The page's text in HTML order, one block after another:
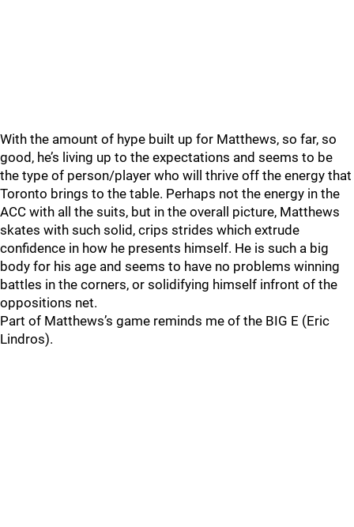
With the amount of hype built up for Matthews, so far, so
good, he’s living up to the expectations and seems to be
the type of person/player who will thrive off the energy that
Toronto brings to the table. Perhaps not the energy in the
ACC with all the suits, but in the overall picture, Matthews
skates with such solid, crips strides which extrude
confidence in how he presents himself. He is such a big
body for his age and seems to have no problems winning
battles in the corners, or solidifying himself infront of the
oppositions net.
Part of Matthews’s game reminds me of the BIG E (Eric
Lindros).